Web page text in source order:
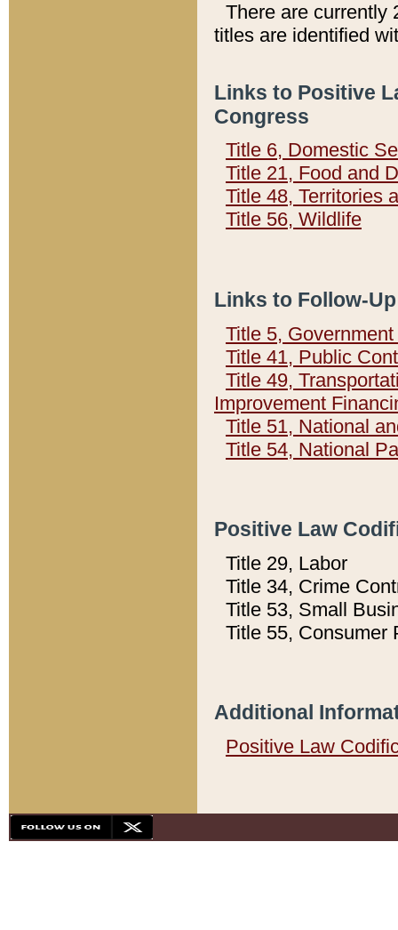
There are currently
titles are identified
Links to Positive
Congress
Title 6, Domestic
Title 21, Food and
Title 48, Territories
Title 56, Wildlife
Links to Follow-
Title 5,
Title 41, Public
Title 49,
Improvement
Title 51, National
Title 54, National
Positive Law
Title 29, Labor
Title 34, Crime
Title 53, Small
Title 55, Consumer
Additional
Positive Law